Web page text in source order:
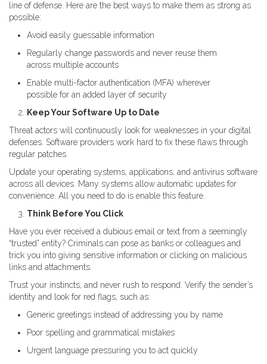
line of defense. Here are the best ways to make them as strong as
possible:
Avoid easily guessable information
Regularly change passwords and never reuse them
across multiple accounts
Enable multi-factor authentication (MFA) wherever
possible for an added layer of security
Keep Your Software Up to Date
Threat actors will continuously look for weaknesses in your digital
defenses. Software providers work hard to fix these flaws through
regular patches.
Update your operating systems, applications, and antivirus software
across all devices. Many systems allow automatic updates for
convenience. All you need to do is enable this feature.
Think Before You Click
Have you ever received a dubious email or text from a seemingly
“trusted” entity? Criminals can pose as banks or colleagues and
trick you into giving sensitive information or clicking on malicious
links and attachments.
Trust your instincts, and never rush to respond. Verify the sender’s
identity and look for red flags, such as:
Generic greetings instead of addressing you by name
Poor spelling and grammatical mistakes
Urgent language pressuring you to act quickly